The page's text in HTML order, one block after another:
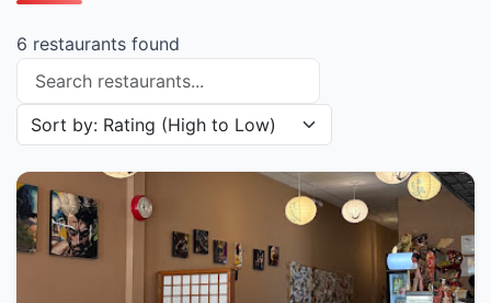
6 restaurants found
Search restaurants
Sort restaurants by